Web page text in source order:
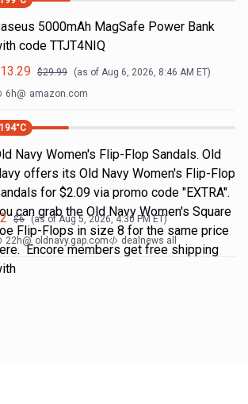
5000mAh MagSafe Power Bank
code TTJT4NIQ
13.29 $29.99 (as of Aug 6, 2026, 8:46 AM ET)
6h@ amazon.com
194°C
Navy Women's Flip-Flop Sandals. Old
offers its Old Navy Women's Flip-Flop
for $2.09 via promo code "EXTRA".
can grab the Old Navy Women's Square
Flip-Flops in size 8 for the same price
Encore members get free shipping
2 $6 (as ofAug 5, 2026, 4:30 PM ET)
22h@ oldnavy.gap.com dealnews all